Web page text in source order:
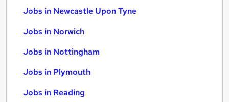
Jobs in Newcastle Upon Tyne
Jobs in Norwich
Jobs in Nottingham
Jobs in Plymouth
Jobs in Reading